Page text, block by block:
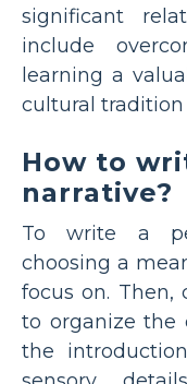
significant
include
learning a
cultural tradition
How to
narrative?
To write a
choosing a
focus on.
to organize the
the